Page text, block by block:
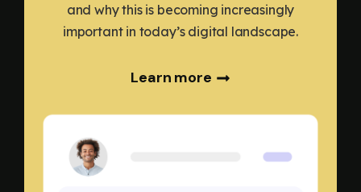
and why this is becoming increasingly
important in today’s digital landscape.
Learn more